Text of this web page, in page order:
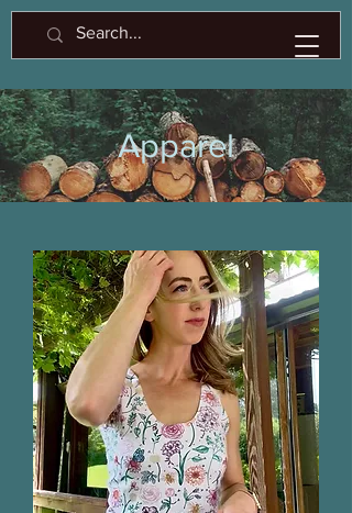
Apparel